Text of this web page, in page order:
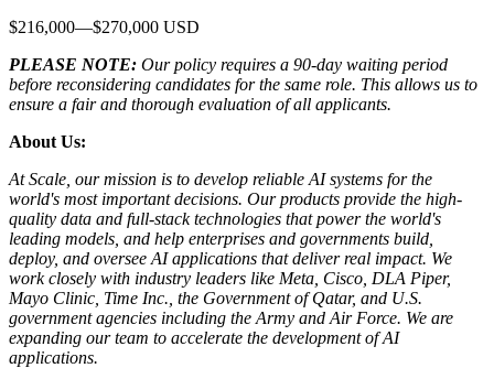
$216,000—$270,000 USD
PLEASE NOTE: Our policy requires a 90-day waiting period
before reconsidering candidates for the same role. This allows us to
ensure a fair and thorough evaluation of all applicants.
About Us:
At Scale, our mission is to develop reliable AI systems for the
world's most important decisions. Our products provide the high-
quality data and full-stack technologies that power the world's
leading models, and help enterprises and governments build,
deploy, and oversee AI applications that deliver real impact. We
work closely with industry leaders like Meta, Cisco, DLA Piper,
Mayo Clinic, Time Inc., the Government of Qatar, and U.S.
government agencies including the Army and Air Force. We are
expanding our team to accelerate the development of AI
applications.